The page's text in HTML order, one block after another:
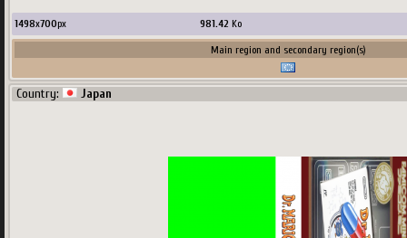
1498x700px 981.42 Ko
Main region and secondary region(s)
Country: Japan